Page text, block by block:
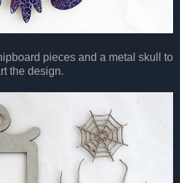
pieces and a metal skull to
the design.